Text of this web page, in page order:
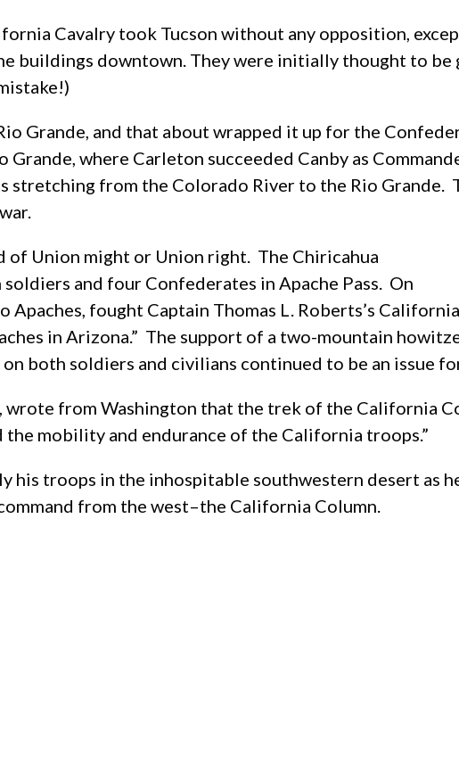
Cavalry took Tucson without any opposition,
downtown. They were initially thought to be
Grande, and that about wrapped it up for the
where Carleton succeeded Canby as
from the Colorado River to the Rio Grande.
of Union might or Union right. The Chiricahua
and four Confederates in Apache Pass. On
fought Captain Thomas L. Roberts’s
in Arizona.” The support of a two-mountain
both soldiers and civilians continued to be an issue
from Washington that the trek of the California
mobility and endurance of the California troops.”
troops in the inhospitable southwestern desert as he
from the west–the California Column.